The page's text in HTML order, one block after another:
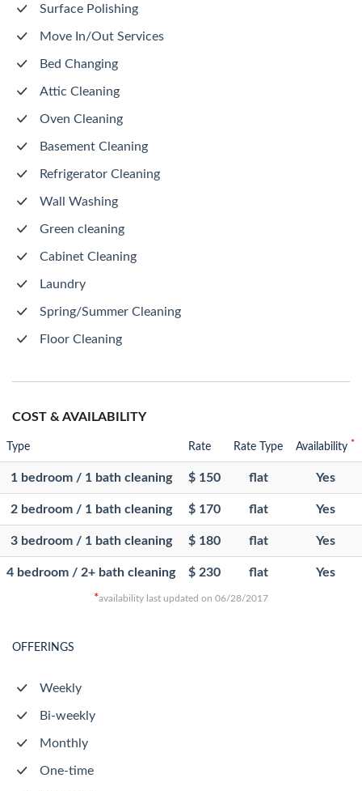
Surface Polishing
Move In/Out Services
Bed Changing
Attic Cleaning
Oven Cleaning
Basement Cleaning
Refrigerator Cleaning
Wall Washing
Green cleaning
Cabinet Cleaning
Laundry
Spring/Summer Cleaning
Floor Cleaning
COST & AVAILABILITY
Type Rate Rate Type Availability *
1 bedroom / 1 bath cleaning $ 150 flat Yes
2 bedroom / 1 bath cleaning $ 170 flat Yes
3 bedroom / 1 bath cleaning $ 180 flat Yes
4 bedroom / 2+ bath cleaning $ 230 flat Yes
*availability last updated on 06/28/2017
OFFERINGS
Weekly
Bi-weekly
Monthly
One-time